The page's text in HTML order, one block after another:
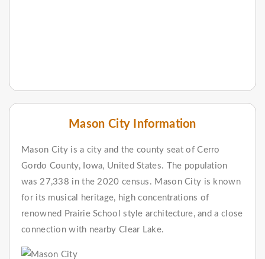
Mason City Information
Mason City is a city and the county seat of Cerro
Gordo County, Iowa, United States. The population
was 27,338 in the 2020 census. Mason City is known
for its musical heritage, high concentrations of
renowned Prairie School style architecture, and a close
connection with nearby Clear Lake.